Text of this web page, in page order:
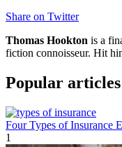
Share on Twitter
Thomas Hookton is a
fiction connoisseur. Hit
Popular articles
Four Types of Insurance
1